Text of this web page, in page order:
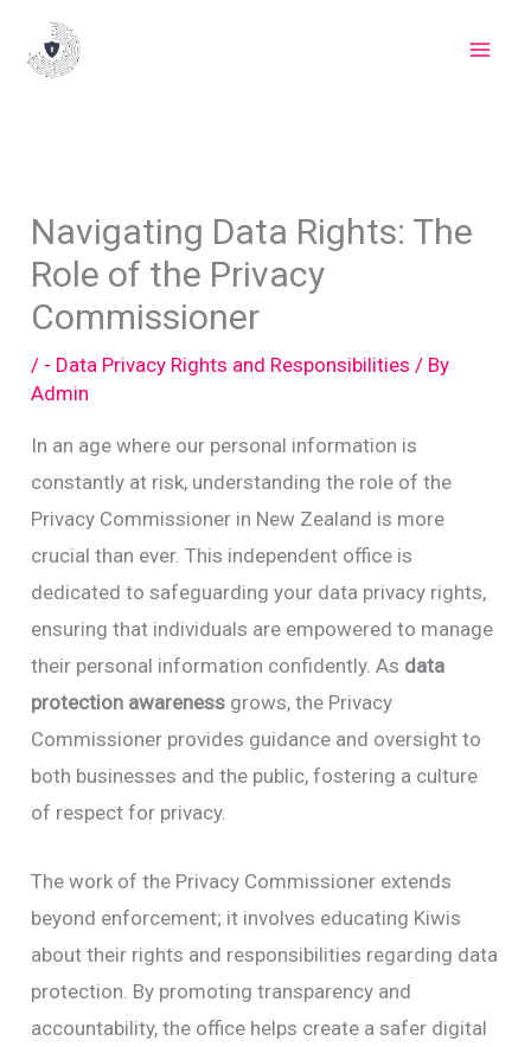
Navigating Data Rights: The
Role of the Privacy
Commissioner
/ - Data Privacy Rights and Responsibilities / By
Admin
In an age where our personal information is
constantly at risk, understanding the role of the
Privacy Commissioner in New Zealand is more
crucial than ever. This independent office is
dedicated to safeguarding your data privacy rights,
ensuring that individuals are empowered to manage
their personal information confidently. As data
protection awareness grows, the Privacy
Commissioner provides guidance and oversight to
both businesses and the public, fostering a culture
of respect for privacy.
The work of the Privacy Commissioner extends
beyond enforcement; it involves educating Kiwis
about their rights and responsibilities regarding data
protection. By promoting transparency and
accountability, the office helps create a safer digital